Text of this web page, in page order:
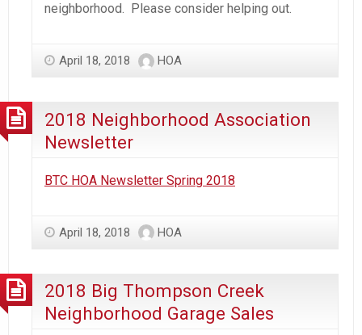
neighborhood. Please consider helping out.
April 18, 2018 HOA
2018 Neighborhood Association
Newsletter
BTC HOA Newsletter Spring 2018
April 18, 2018 HOA
2018 Big Thompson Creek
Neighborhood Garage Sales